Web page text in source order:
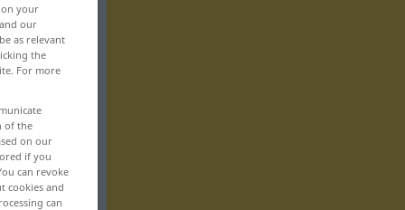
your
our
as relevant
the
For more
of the
on our
if you
can revoke
cookies and
can